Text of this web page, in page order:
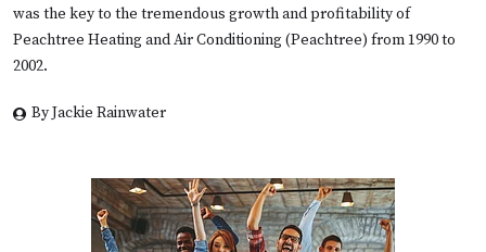
was the key to the tremendous growth and profitability of
Peachtree Heating and Air Conditioning (Peachtree) from 1990 to
2002.
By Jackie Rainwater